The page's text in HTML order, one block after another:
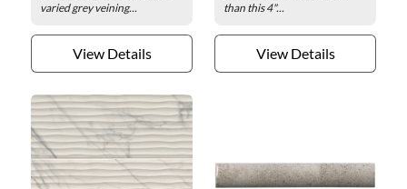
varied grey veining...
View Details
than this 4"...
View Details